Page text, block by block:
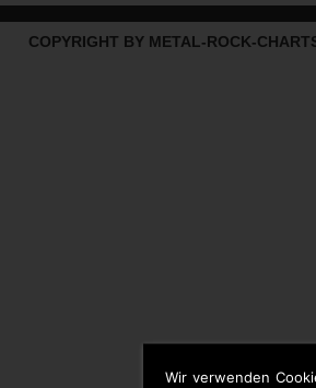
Wir verwenden
COPYRIGHT BY METAL-ROCK-